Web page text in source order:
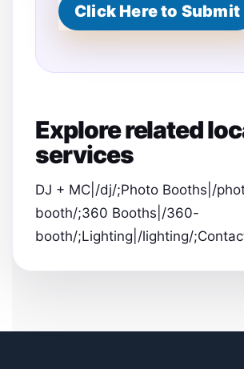
Click Here to Submit
Explore related
services
DJ + MC|/dj/;Photo Booths|/
booth/;360 Booths|/360-
booth/;Lighting|/lighting/